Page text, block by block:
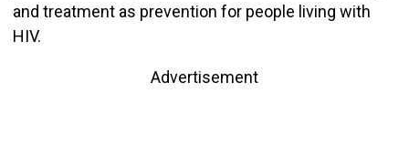
and treatment as prevention for people living with
HIV.
Advertisement